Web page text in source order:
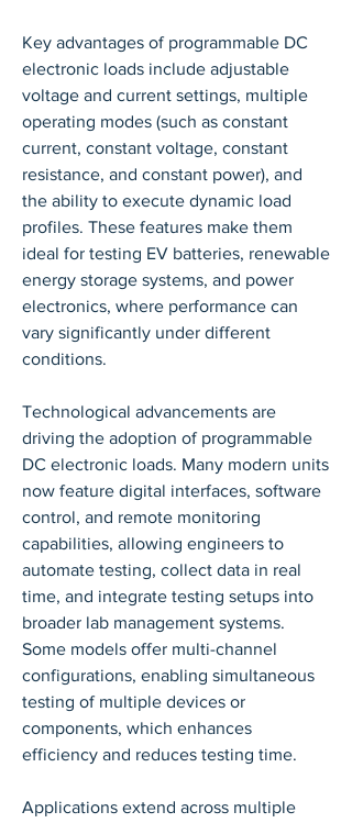
Key advantages of programmable DC
electronic loads include adjustable
voltage and current settings, multiple
operating modes (such as constant
current, constant voltage, constant
resistance, and constant power), and
the ability to execute dynamic load
profiles. These features make them
ideal for testing EV batteries, renewable
energy storage systems, and power
electronics, where performance can
vary significantly under different
conditions.
Technological advancements are
driving the adoption of programmable
DC electronic loads. Many modern units
now feature digital interfaces, software
control, and remote monitoring
capabilities, allowing engineers to
automate testing, collect data in real
time, and integrate testing setups into
broader lab management systems.
Some models offer multi-channel
configurations, enabling simultaneous
testing of multiple devices or
components, which enhances
efficiency and reduces testing time.
Applications extend across multiple